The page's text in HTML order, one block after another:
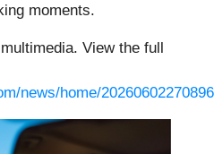
moments.
View the full
news/home/